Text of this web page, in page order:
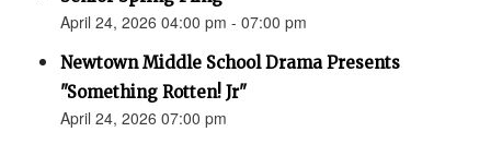
April 24, 2026 04:00 pm - 07:00 pm
Newtown Middle School Drama Presents
"Something Rotten! Jr"
April 24, 2026 07:00 pm